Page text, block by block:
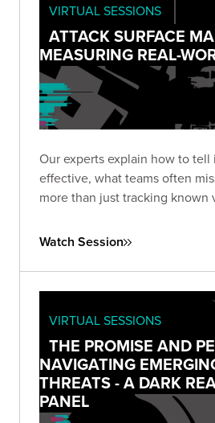
VIRTUAL SESSIONS
ATTACK SURFACE
MEASURING REAL-
Our experts explain how to tell
effective, what teams often
more than just tracking known
Watch Session
VIRTUAL SESSIONS
THE PROMISE AND
NAVIGATING
THREATS - A DARK
PANEL